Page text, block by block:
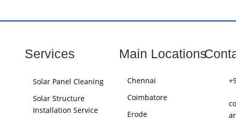
Services
Solar Panel Cleaning
Solar Structure
Installation Service
Main Locations
Chennai
Coimbatore
Erode